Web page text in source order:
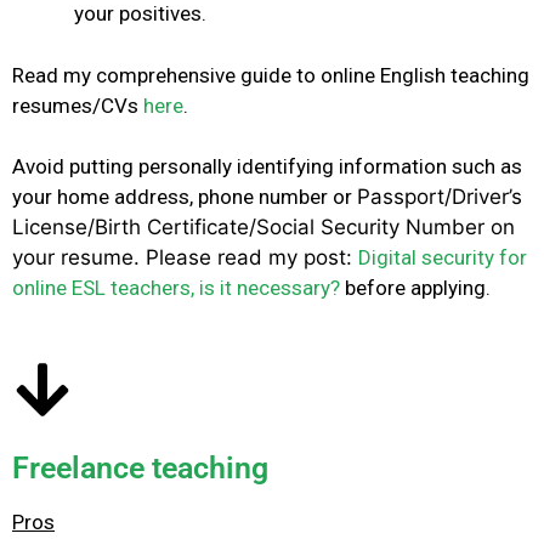
your positives.
Read my comprehensive guide to online English teaching
resumes/CVs here.
Avoid putting personally identifying information such as
your home address, phone number or Passport/Driver’s
License/Birth Certificate/Social Security Number on
your resume. Please read my post: Digital security for
online ESL teachers, is it necessary? before applying.
Freelance teaching
Pros